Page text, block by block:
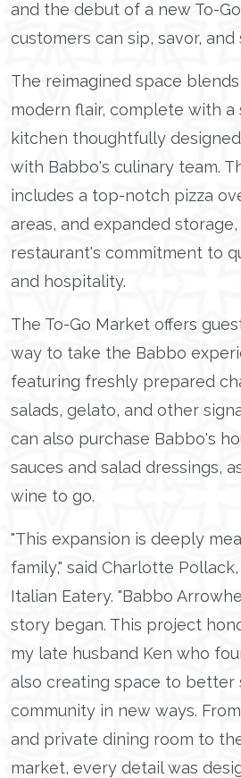
and the debut of a new To-
customers can sip, savor, and
The reimagined space
modern flair, complete with
kitchen thoughtfully
with Babbo's culinary team.
includes a top-notch pizza
areas, and expanded
restaurant's commitment to
and hospitality.
The To-Go Market offers
way to take the Babbo
featuring freshly prepared
salads, gelato, and other
can also purchase Babbo's
sauces and salad dressings,
wine to go.
"This expansion is deeply
family," said Charlotte
Italian Eatery. "Babbo
story began. This project
my late husband Ken who
also creating space to better
community in new ways.
and private dining room to
market, every detail was